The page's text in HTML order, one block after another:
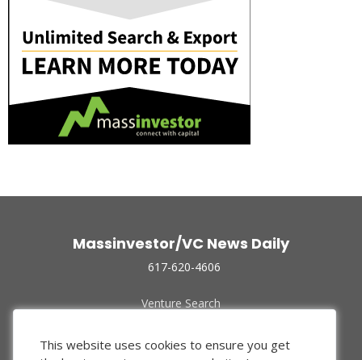
Massinvestor/VC News Daily
617-620-4606
Venture Search
Funded Companies
About Us
This website uses cookies to ensure you get